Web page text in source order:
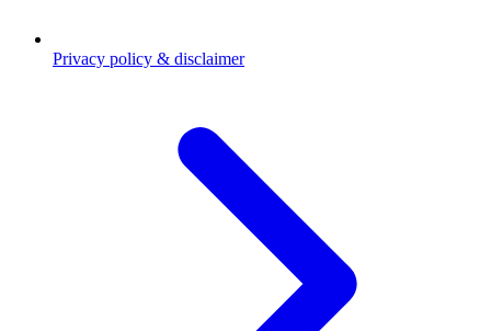
Privacy policy & disclaimer